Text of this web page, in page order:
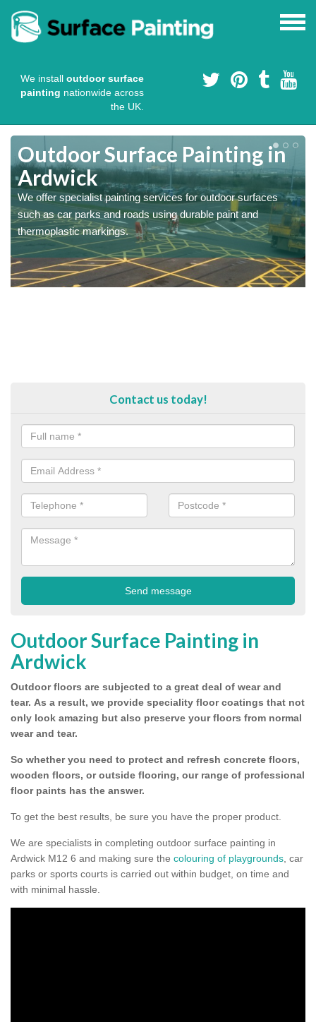
We install outdoor surface
painting nationwide across
the UK.
Outdoor Surface Painting in
Ardwick
We offer specialist painting services for outdoor surfaces
such as car parks and roads using durable paint and
thermoplastic markings.
Contact us today!
Outdoor Surface Painting in
Ardwick
Outdoor floors are subjected to a great deal of wear and
tear. As a result, we provide speciality floor coatings that not
only look amazing but also preserve your floors from normal
wear and tear.
So whether you need to protect and refresh concrete floors,
wooden floors, or outside flooring, our range of professional
floor paints has the answer.
To get the best results, be sure you have the proper product.
We are specialists in completing outdoor surface painting in
Ardwick M12 6 and making sure the colouring of playgrounds, car
parks or sports courts is carried out within budget, on time and
with minimal hassle.